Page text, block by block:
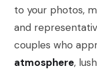
to your photos,
and
couples who
atmosphere,